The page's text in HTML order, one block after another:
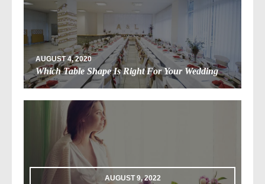
AUGUST 4, 2020
Which Table Shape Is Right For Your Wedding
AUGUST 9, 2022